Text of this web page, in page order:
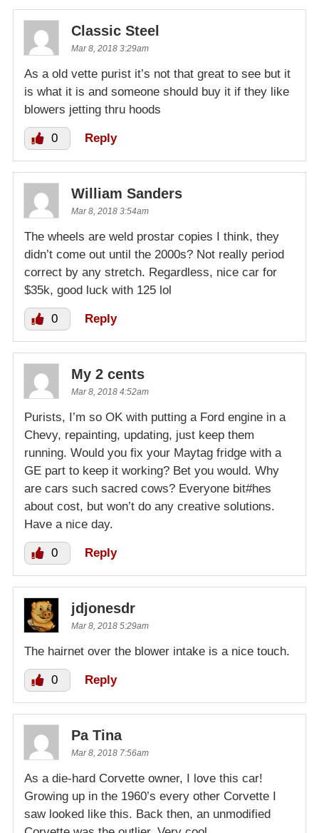
Classic Steel
Mar 8, 2018 3:29am
As a old vette purist it’s not that great to see but it
is what it is and someone should buy it if they like
blowers jetting thru hoods
0 Reply
William Sanders
Mar 8, 2018 3:54am
The wheels are weld prostar copies I think, they
didn’t come out until the 2000s? Not really period
correct by any stretch. Regardless, nice car for
$35k, good luck with 125 lol
0 Reply
My 2 cents
Mar 8, 2018 4:52am
Purists, I’m so OK with putting a Ford engine in a
Chevy, repainting, updating, just keep them
running. Would you fix your Maytag fridge with a
GE part to keep it working? Bet you would. Why
are cars such sacred cows? Everyone bit#hes
about cost, but won’t do any creative solutions.
Have a nice day.
0 Reply
jdjonesdr
Mar 8, 2018 5:29am
The hairnet over the blower intake is a nice touch.
0 Reply
Pa Tina
Mar 8, 2018 7:56am
As a die-hard Corvette owner, I love this car!
Growing up in the 1960’s every other Corvette I
saw looked like this. Back then, an unmodified